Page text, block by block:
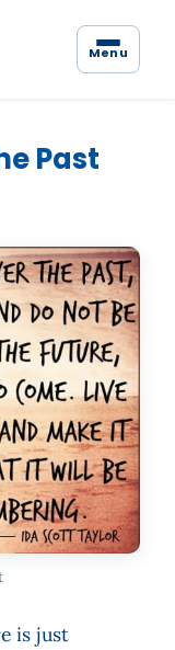
Menu
Past
is just